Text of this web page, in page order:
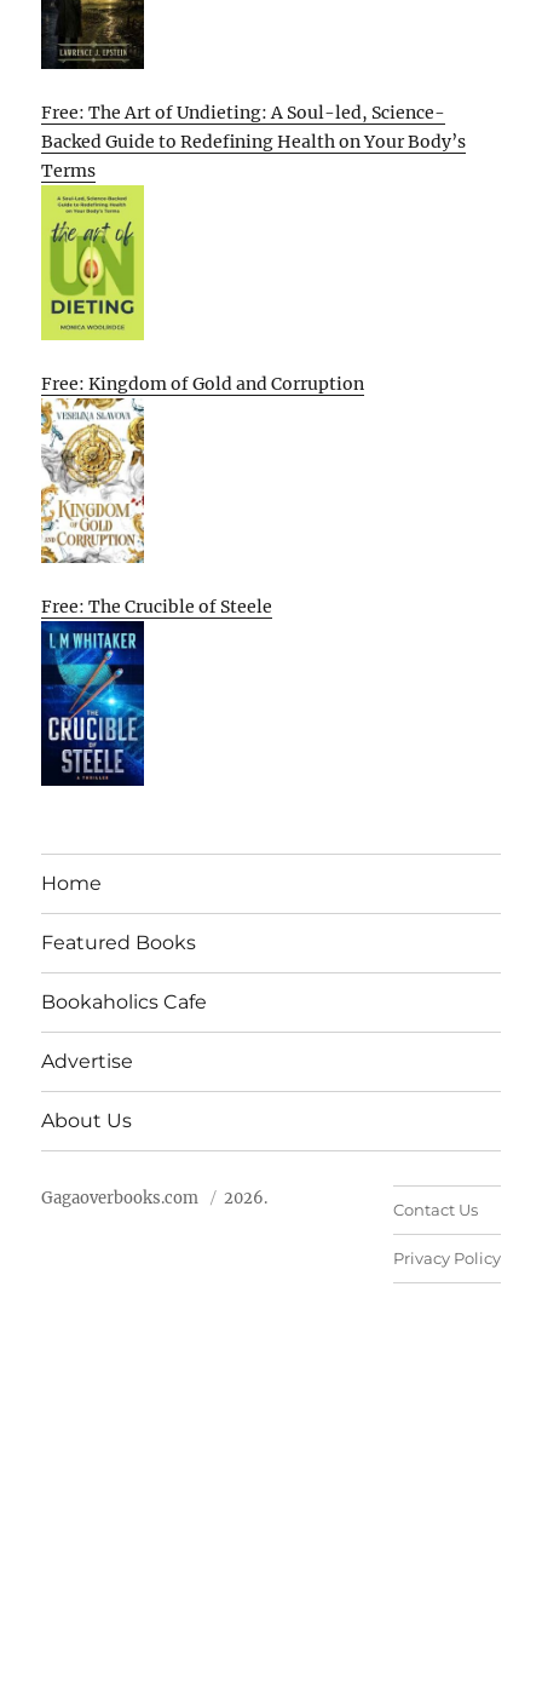
Free: The Art of Undieting: A Soul-led, Science-
Backed Guide to Redefining Health on Your Body’s
Terms
Free: Kingdom of Gold and Corruption
Free: The Crucible of Steele
Home
Featured Books
Bookaholics Cafe
Advertise
About Us
Gagaoverbooks.com 2026.
Contact Us
Privacy Policy